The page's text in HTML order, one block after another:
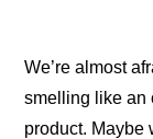
We’re almost
smelling like an
product. Maybe